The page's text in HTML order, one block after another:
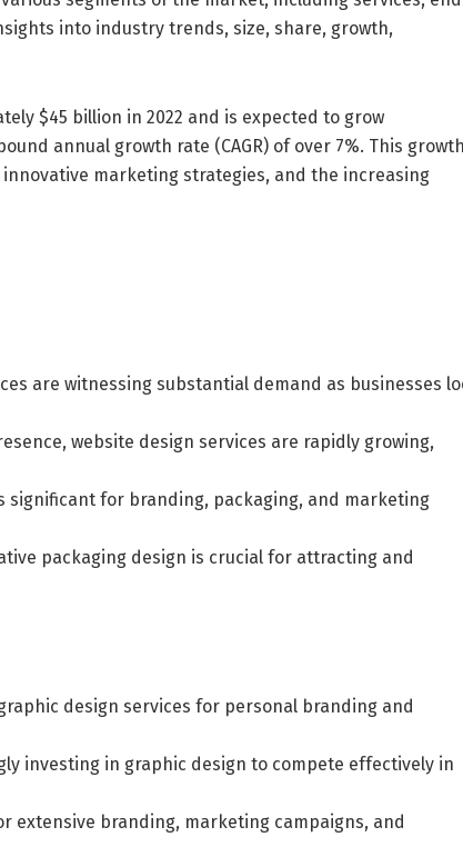
into industry trends, size, share, growth,
$45 billion in 2022 and is expected to grow
annual growth rate (CAGR) of over 7%. This growth
marketing strategies, and the increasing
are witnessing substantial demand as businesses
website design services are rapidly growing,
for branding, packaging, and marketing
packaging design is crucial for attracting and
design services for personal branding and
investing in graphic design to compete effectively in
extensive branding, marketing campaigns, and